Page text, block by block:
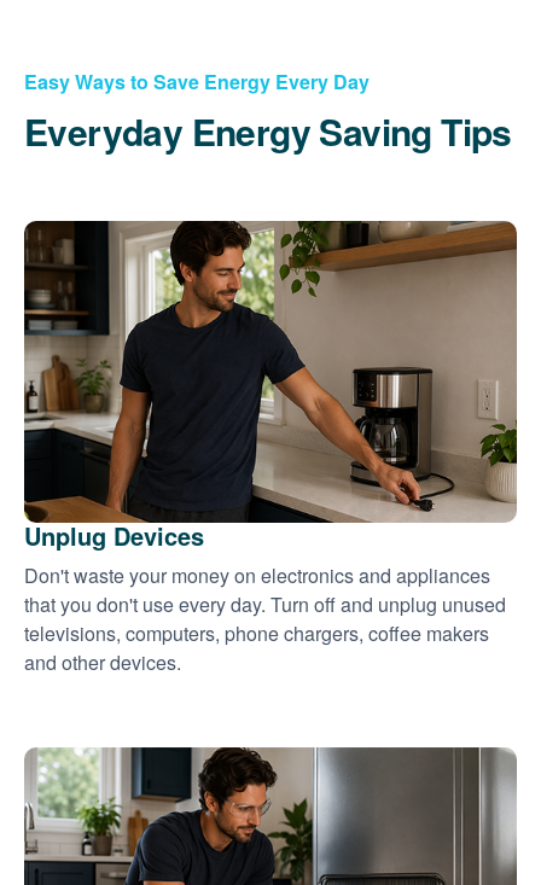
Easy Ways to Save Energy Every Day
Everyday Energy Saving Tips
Unplug Devices
Don't waste your money on electronics and appliances
that you don't use every day. Turn off and unplug unused
televisions, computers, phone chargers, coffee makers
and other devices.